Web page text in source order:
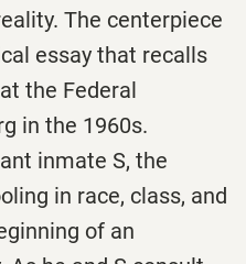
The centerpiece
essay that recalls
the Federal
in the 1960s.
inmate S, the
in race, class, and
of an